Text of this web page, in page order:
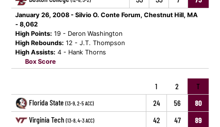
January 26, 2008 - Silvio O. Conte Forum, Chestnut Hill, MA
- 8,062
High Points: 19 - Deron Washington
High Rebounds: 12 - J.T. Thompson
High Assists: 4 - Hank Thorns
Box Score
1 2
T
Florida State (13-9, 2-5 ACC) 24 56
80
Virginia Tech (13-8, 4-3 ACC) 42 47 89